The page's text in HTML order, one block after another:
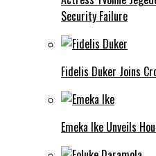
Security Failure
Fidelis Duker Joins
Emeka Ike Unveils